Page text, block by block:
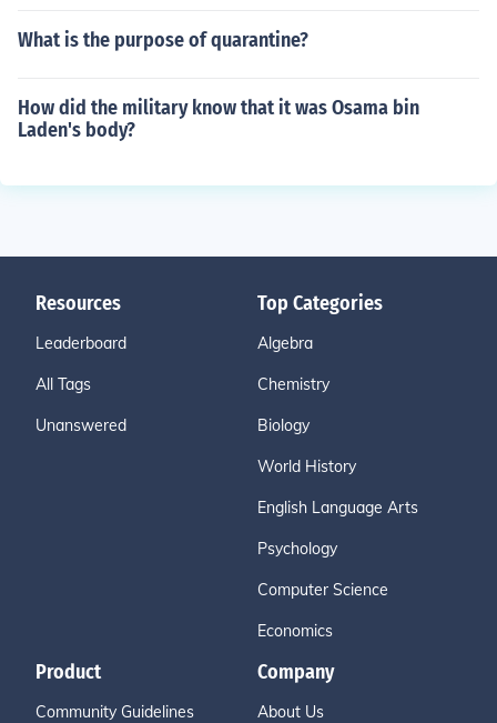
What is the purpose of quarantine?
How did the military know that it was Osama bin
Laden's body?
Resources
Leaderboard
All Tags
Unanswered
Top Categories
Algebra
Chemistry
Biology
World History
English Language Arts
Psychology
Computer Science
Economics
Product
Community Guidelines
Company
About Us